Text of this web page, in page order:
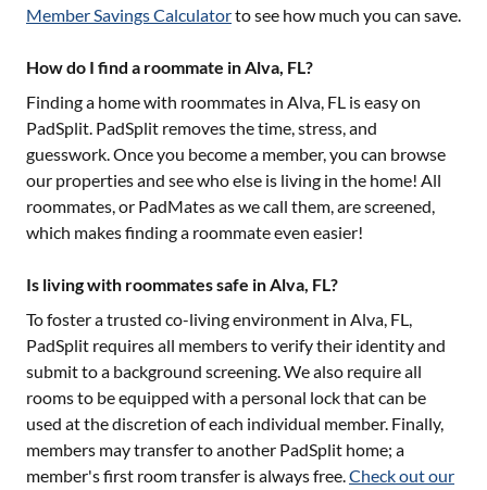
Member Savings Calculatorto see how much you can save.
How do I find a roommate in Alva, FL?
Finding a home with roommates in Alva, FL is easy on
PadSplit. PadSplit removes the time, stress, and
guesswork. Once you become a member, you can browse
our properties and see who else is living in the home! All
roommates, or PadMates as we call them, are screened,
which makes finding a roommate even easier!
Is living with roommates safe in Alva, FL?
To foster a trusted co-living environment in Alva, FL,
PadSplit requires all members to verify their identity and
submit to a background screening. We also require all
rooms to be equipped with a personal lock that can be
used at the discretion of each individual member. Finally,
members may transfer to another PadSplit home; a
member's first room transfer is always free.Check out our